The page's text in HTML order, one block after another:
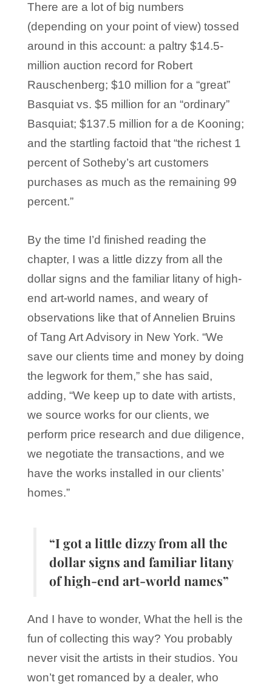
There are a lot of big numbers
(depending on your point of view) tossed
around in this account: a paltry $14.5-
million auction record for Robert
Rauschenberg; $10 million for a “great”
Basquiat vs. $5 million for an “ordinary”
Basquiat; $137.5 million for a de Kooning;
and the startling factoid that “the richest 1
percent of Sotheby’s art customers
purchases as much as the remaining 99
percent.”
By the time I’d finished reading the
chapter, I was a little dizzy from all the
dollar signs and the familiar litany of high-
end art-world names, and weary of
observations like that of Annelien Bruins
of Tang Art Advisory in New York. “We
save our clients time and money by doing
the legwork for them,” she has said,
adding, “We keep up to date with artists,
we source works for our clients, we
perform price research and due diligence,
we negotiate the transactions, and we
have the works installed in our clients’
homes.”
“I got a little dizzy from all the
dollar signs and familiar litany
of high-end art-world names”
And I have to wonder, What the hell is the
fun of collecting this way? You probably
never visit the artists in their studios. You
won’t get romanced by a dealer, who